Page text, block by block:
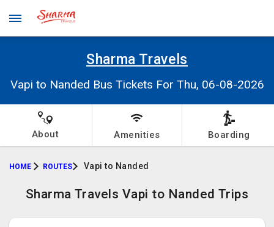
Sharma Travels
Vapi to Nanded Bus Tickets For Thu, 06-08-2026
About Amenities Boarding
HOME ROUTES Vapi to Nanded
Sharma Travels Vapi to Nanded Trips